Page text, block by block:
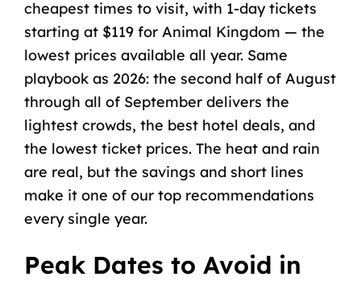
cheapest times to visit, with 1-day tickets
starting at $119 for Animal Kingdom — the
lowest prices available all year. Same
playbook as 2026: the second half of August
through all of September delivers the
lightest crowds, the best hotel deals, and
the lowest ticket prices. The heat and rain
are real, but the savings and short lines
make it one of our top recommendations
every single year.
Peak Dates to Avoid in